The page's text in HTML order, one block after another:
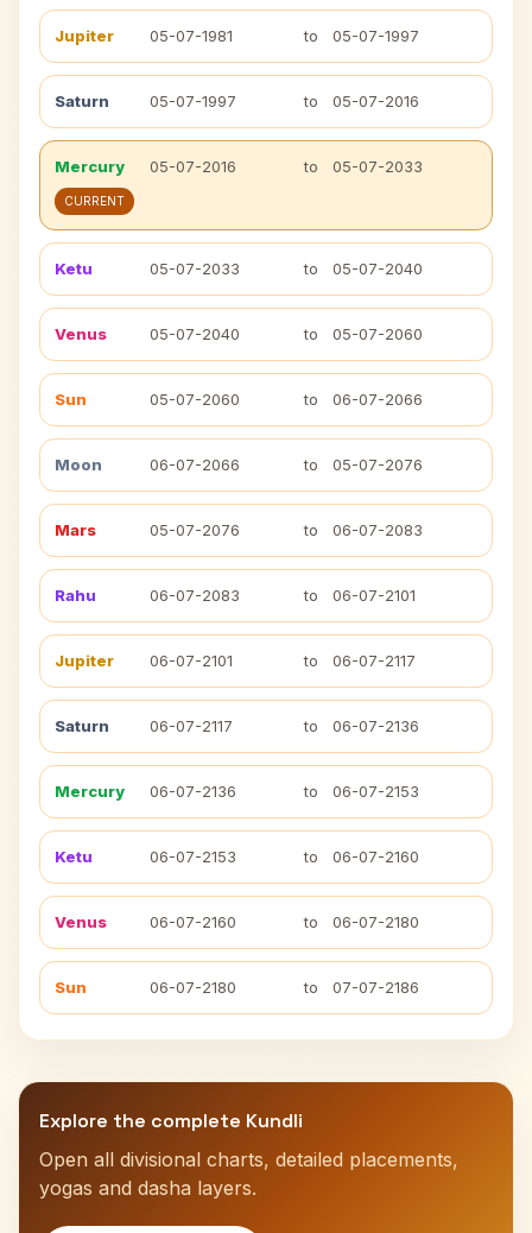
Jupiter 05-07-1981 to 05-07-1997
Saturn 05-07-1997 to 05-07-2016
Mercury 05-07-2016 to 05-07-2033
CURRENT
Ketu 05-07-2033 to 05-07-2040
Venus 05-07-2040 to 05-07-2060
Sun 05-07-2060 to 06-07-2066
Moon 06-07-2066 to 05-07-2076
Mars 05-07-2076 to 06-07-2083
Rahu 06-07-2083 to 06-07-2101
Jupiter 06-07-2101 to 06-07-2117
Saturn 06-07-2117 to 06-07-2136
Mercury 06-07-2136 to 06-07-2153
Ketu 06-07-2153 to 06-07-2160
Venus 06-07-2160 to 06-07-2180
Sun 06-07-2180 to 07-07-2186
Explore the complete Kundli
Open all divisional charts, detailed placements,
yogas and dasha layers.